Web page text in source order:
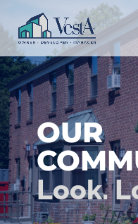
Accessibility Screen-Reader
Guide, Feedback, and Issue
Reporting | New window
OUR
Look.